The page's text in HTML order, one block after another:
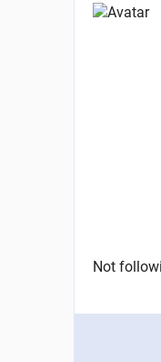
Not